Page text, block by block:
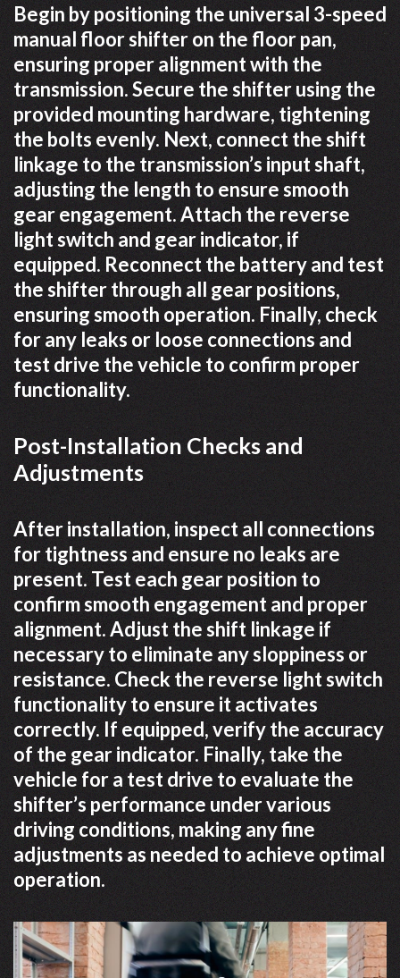
Begin by positioning the universal 3-speed
manual floor shifter on the floor pan,
ensuring proper alignment with the
transmission. Secure the shifter using the
provided mounting hardware, tightening
the bolts evenly. Next, connect the shift
linkage to the transmission’s input shaft,
adjusting the length to ensure smooth
gear engagement. Attach the reverse
light switch and gear indicator, if
equipped. Reconnect the battery and test
the shifter through all gear positions,
ensuring smooth operation. Finally, check
for any leaks or loose connections and
test drive the vehicle to confirm proper
functionality.
Post-Installation Checks and
Adjustments
After installation, inspect all connections
for tightness and ensure no leaks are
present. Test each gear position to
confirm smooth engagement and proper
alignment. Adjust the shift linkage if
necessary to eliminate any sloppiness or
resistance. Check the reverse light switch
functionality to ensure it activates
correctly. If equipped, verify the accuracy
of the gear indicator. Finally, take the
vehicle for a test drive to evaluate the
shifter’s performance under various
driving conditions, making any fine
adjustments as needed to achieve optimal
operation.